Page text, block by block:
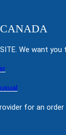
We want
for an order